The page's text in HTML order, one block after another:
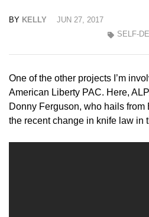
BY KELLY JUN 27, 2017
SELF-
One of the other projects I’m
American Liberty PAC. Here,
Donny Ferguson, who hails from
the recent change in knife law in